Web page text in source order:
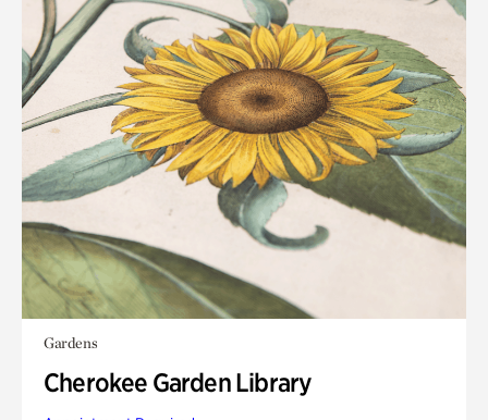
Gardens
Cherokee Garden Library